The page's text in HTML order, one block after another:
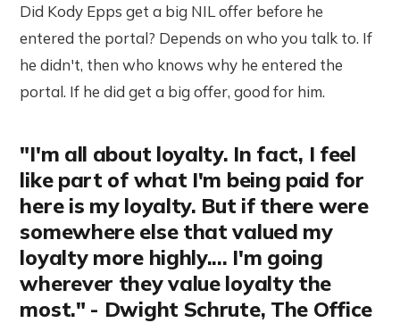
Did Kody Epps get a big NIL offer before he
entered the portal? Depends on who you talk to. If
he didn't, then who knows why he entered the
portal. If he did get a big offer, good for him.
"I'm all about loyalty. In fact, I feel
like part of what I'm being paid for
here is my loyalty. But if there were
somewhere else that valued my
loyalty more highly.... I'm going
wherever they value loyalty the
most." - Dwight Schrute, The Office